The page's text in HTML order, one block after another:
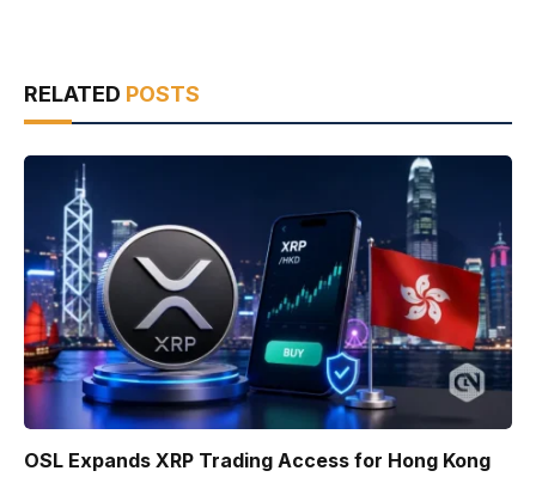
RELATED POSTS
OSL Expands XRP Trading Access for Hong Kong